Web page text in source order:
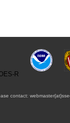
contact: